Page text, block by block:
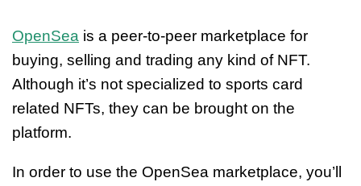
OpenSea is a peer-to-peer marketplace for
buying, selling and trading any kind of NFT.
Although it’s not specialized to sports card
related NFTs, they can be brought on the
platform.
In order to use the OpenSea marketplace, you’ll